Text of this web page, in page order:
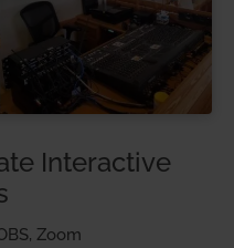
Interactive
Zoom